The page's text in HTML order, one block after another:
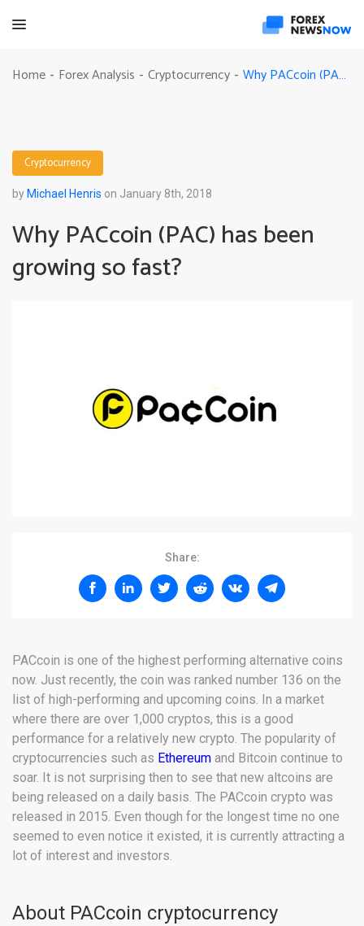
Home - Forex Analysis - Cryptocurrency - Why PACcoin (PAC) has been growing so fast?
Cryptocurrency
by Michael Henris on January 8th, 2018
Why PACcoin (PAC) has been
growing so fast?
Share:
PACcoin is one of the highest performing alternative coins
now. Just recently, the coin was ranked number 136 on the
list of high-performing and upcoming coins. In a market
where there are over 1,000 cryptos, this is a good
performance for a relatively new crypto. The popularity of
cryptocurrencies such as Ethereum and Bitcoin continue to
soar. It is not surprising then to see that new altcoins are
being released on a daily basis. The PACcoin crypto was
released in 2015. Even though for the longest time no one
seemed to even notice it existed, it is currently attracting a
lot of interest and investors.
About PACcoin cryptocurrency